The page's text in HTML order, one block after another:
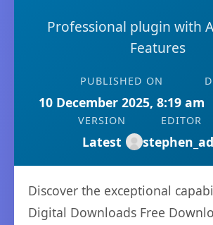
Professional plugin with
Features
PUBLISHED ON
10 December 2025, 8:19 am
VERSION
Latest
EDITOR
Discover the exceptional
Digital Downloads Free